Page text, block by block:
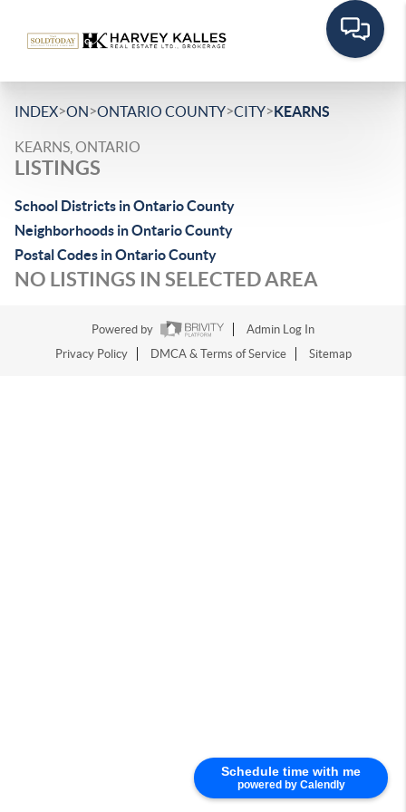
Schedule time with me
powered by Calendly
INDEX>ON>ONTARIO COUNTY>CITY>KEARNS
KEARNS, ONTARIO
LISTINGS
School Districts in Ontario County
Neighborhoods in Ontario County
Postal Codes in Ontario County
NO LISTINGS IN SELECTED AREA
Powered by
Admin Log In
Privacy Policy
DMCA & Terms of Service Sitemap